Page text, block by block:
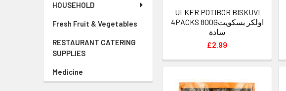
HOUSEHOLD
Fresh Fruit & Vegetables
RESTAURANT CATERING
SUPPLIES
Medicine
ULKER POTIBOR BISKUVI
4PACKS 800Gاولكر بسكويت
سادة
£2.99